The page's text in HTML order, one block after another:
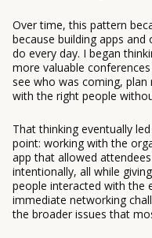
Over time, this pattern
because building apps
do every day. I began
more valuable
see who was coming,
with the right people
That thinking eventually
point: working with the
app that allowed
intentionally, all while
people interacted with the
immediate networking
the broader issues that